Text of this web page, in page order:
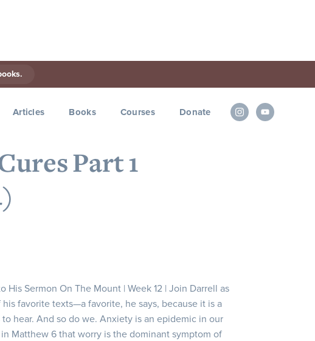
Articles Books Courses Donate
Part 1
His Sermon On The Mount | Week 12 | Join Darrell as
favorite texts—a favorite, he says, because it is a
hear. And so do we. Anxiety is an epidemic in our
Matthew 6 that worry is the dominant symptom of